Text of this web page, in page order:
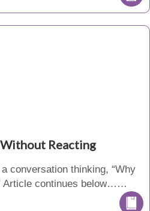
Reacting
conversation thinking, “Why
Article continues below……